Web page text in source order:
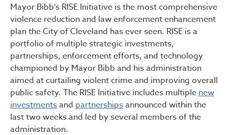
Mayor Bibb’s RISE Initiative is the most comprehensive
violence reduction and law enforcement enhancement
plan the City of Cleveland has ever seen. RISE is a
portfolio of multiple strategic investments,
partnerships, enforcement efforts, and technology
championed by Mayor Bibb and his administration
aimed at curtailing violent crime and improving overall
public safety. The RISE Initiative includes multiple new
investmentsand partnershipsannounced within the
last two weeks and led by several members of the
administration.